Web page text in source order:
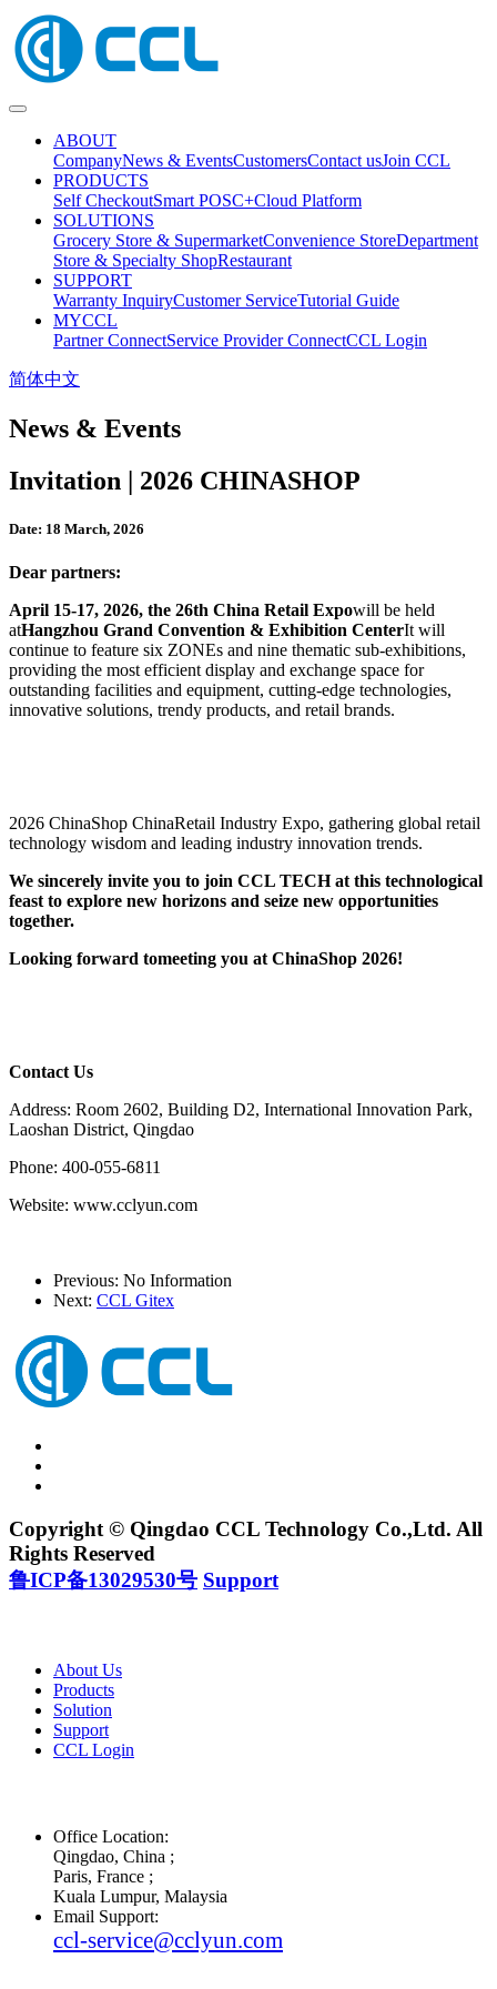
ABOUT
CompanyNews & EventsCustomersContact usJoin CCL
PRODUCTS
Self CheckoutSmart POSC+Cloud Platform
SOLUTIONS
Grocery Store & SupermarketConvenience StoreDepartment
Store & Specialty ShopRestaurant
SUPPORT
Warranty InquiryCustomer ServiceTutorial Guide
MYCCL
Partner ConnectService Provider ConnectCCL Login
简体中文
News & Events
Invitation | 2026 CHINASHOP
Date: 18 March, 2026
Dear partners:
April 15-17, 2026, the 26th China Retail Expowill be held
atHangzhou Grand Convention & Exhibition CenterIt will
continue to feature six ZONEs and nine thematic sub-exhibitions,
providing the most efficient display and exchange space for
outstanding facilities and equipment, cutting-edge technologies,
innovative solutions, trendy products, and retail brands.
2026 ChinaShop ChinaRetail Industry Expo, gathering global retail
technology wisdom and leading industry innovation trends.
We sincerely invite you to join CCL TECH at this technological
feast to explore new horizons and seize new opportunities
together.
Looking forward tomeeting you at ChinaShop 2026!
Contact Us
Address: Room 2602, Building D2, International Innovation Park,
Laoshan District, Qingdao
Phone: 400-055-6811
Website: www.cclyun.com
Previous: No Information
Next: CCL Gitex
Copyright © Qingdao CCL Technology Co.,Ltd. All
Rights Reserved
鲁ICP备13029530号 Support
About Us
Products
Solution
Support
CCL Login
Office Location:
Qingdao, China ;
Paris, France ;
Kuala Lumpur, Malaysia
Email Support:
ccl-service@cclyun.com